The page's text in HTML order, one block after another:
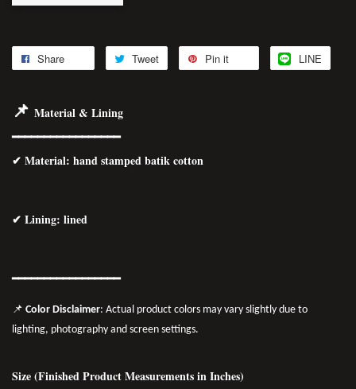
Share Tweet Pin it LINE
📌 Material & Lining
━━━━━━━━━━━━━━━━━
✔ Material: hand stamped batik cotton
✔ Lining: lined
━━━━━━━━━━━━━━━━━
📌 Color Disclaimer: Actual product colors may vary slightly due to
lighting, photography and screen settings.
Size (Finished Product Measurements in Inches)